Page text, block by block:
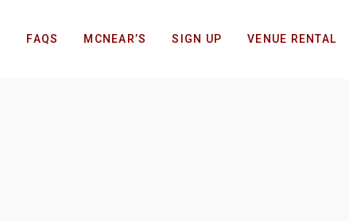
FAQS MCNEAR’S SIGN UP VENUE RENTAL